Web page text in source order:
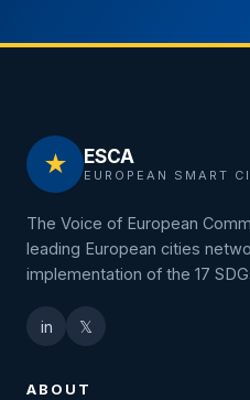
★ ESCA
EUROPEAN SMART
The Voice of European
leading European cities
implementation of the 17
in 𝕏
ABOUT